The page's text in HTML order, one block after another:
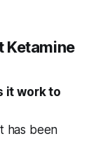
Ketamine
it work to
has been